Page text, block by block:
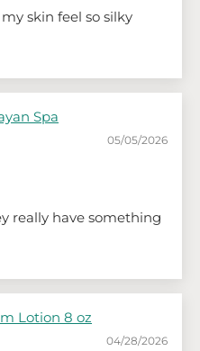
skin feel so silky
Spa
05/05/2026
really have something
Lotion 8 oz
04/28/2026